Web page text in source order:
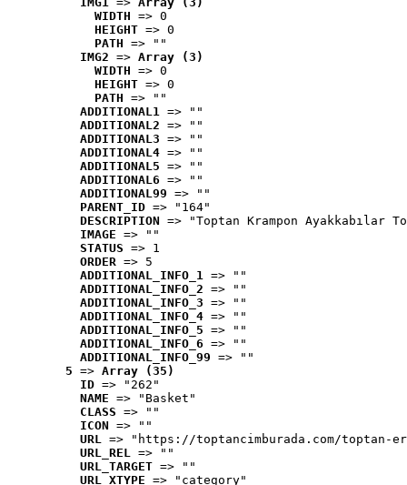
WIDTH => 0
HEIGHT => 0
PATH => ""
IMG2 => Array (3)
WIDTH => 0
HEIGHT => 0
PATH => ""
ADDITIONAL1 => ""
ADDITIONAL2 => ""
ADDITIONAL3 => ""
ADDITIONAL4 => ""
ADDITIONAL5 => ""
ADDITIONAL6 => ""
ADDITIONAL99 => ""
PARENT_ID => "164"
DESCRIPTION => "Toptan Krampon Ayakkabılar
IMAGE => ""
STATUS => 1
ORDER => 5
ADDITIONAL_INFO_1 => ""
ADDITIONAL_INFO_2 => ""
ADDITIONAL_INFO_3 => ""
ADDITIONAL_INFO_4 => ""
ADDITIONAL_INFO_5 => ""
ADDITIONAL_INFO_6 => ""
ADDITIONAL_INFO_99 => ""
5 => Array (35)
ID => "262"
NAME => "Basket"
CLASS => ""
ICON => ""
URL => "https://toptancimburada.com/toptan-
URL_REL => ""
URL_TARGET => ""
URL_XTYPE => "category"